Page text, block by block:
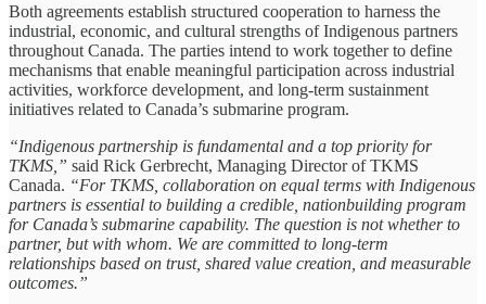
Both agreements establish structured cooperation to harness the
industrial, economic, and cultural strengths of Indigenous partners
throughout Canada. The parties intend to work together to define
mechanisms that enable meaningful participation across industrial
activities, workforce development, and long-term sustainment
initiatives related to Canada’s submarine program.
“Indigenous partnership is fundamental and a top priority for
TKMS,” said Rick Gerbrecht, Managing Director of TKMS
Canada. “For TKMS, collaboration on equal terms with Indigenous
partners is essential to building a credible, nationbuilding program
for Canada’s submarine capability. The question is not whether to
partner, but with whom. We are committed to long-term
relationships based on trust, shared value creation, and measurable
outcomes.”